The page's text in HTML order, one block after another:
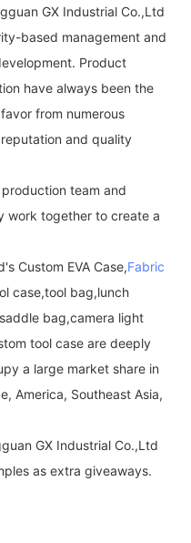
GX Industrial Co.,Ltd
based management and
Product
have always been the
from numerous
and quality
team and
work together to create a
Custom EVA Case,Fabric
case,tool bag,lunch
bag,camera light
tool case are deeply
a large market share in
America, Southeast Asia,
GX Industrial Co.,Ltd
as extra giveaways.